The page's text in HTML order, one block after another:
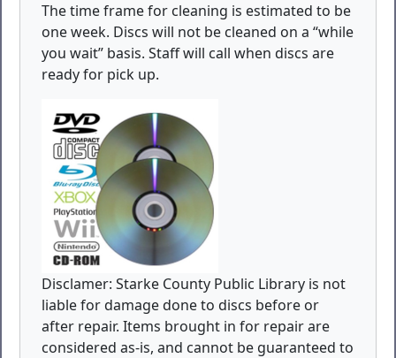
The time frame for cleaning is estimated to be
one week. Discs will not be cleaned on a “while
you wait” basis. Staff will call when discs are
ready for pick up.
Disclamer: Starke County Public Library is not
liable for damage done to discs before or
after repair. Items brought in for repair are
considered as-is, and cannot be guaranteed to